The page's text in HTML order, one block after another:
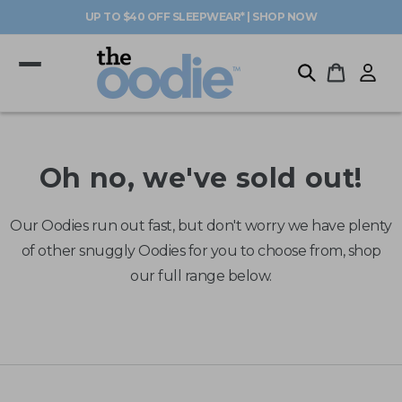
UP TO $40 OFF SLEEPWEAR* | SHOP NOW
Cart
Log
in
Oh no, we've sold out!
Our Oodies run out fast, but don't worry we have plenty
of other snuggly Oodies for you to choose from, shop
our full range below.